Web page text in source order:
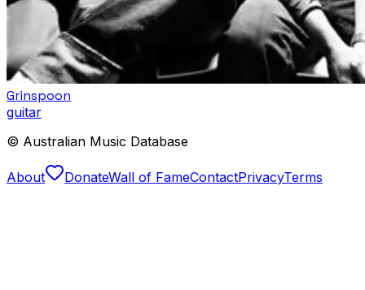
Grinspoon
guitar
© Australian Music Database
About DonateWall of FameContactPrivacyTerms